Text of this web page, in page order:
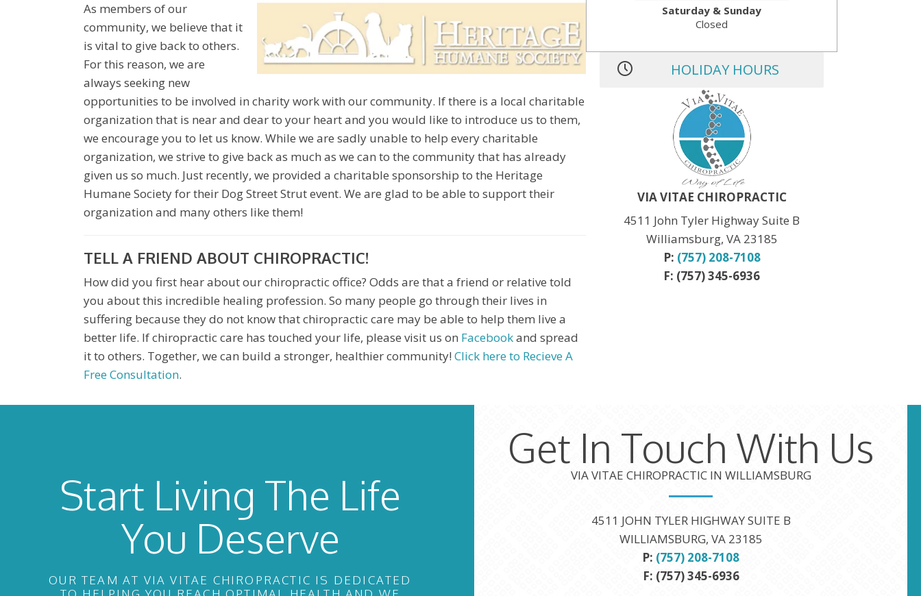
As members of our
community, we believe that it
is vital to give back to others.
For this reason, we are
always seeking new
opportunities to be involved in charity work with our community. If there is a local charitable
organization that is near and dear to your heart and you would like to introduce us to them,
we encourage you to let us know. While we are sadly unable to help every charitable
organization, we strive to give back as much as we can to the community that has already
given us so much. Just recently, we provided a charitable sponsorship to the Heritage
Humane Society for their Dog Street Strut event. We are glad to be able to support their
organization and many others like them!
TELL A FRIEND ABOUT CHIROPRACTIC!
How did you first hear about our chiropractic office? Odds are that a friend or relative told
you about this incredible healing profession. So many people go through their lives in
suffering because they do not know that chiropractic care may be able to help them live a
better life. If chiropractic care has touched your life, please visit us on Facebookand spread
it to others. Together, we can build a stronger, healthier community! Click here to Recieve A
Free Consultation.
Saturday & Sunday
Closed
HOLIDAY HOURS
MLK JR. Day:OPEN
Memorial Day:CLOSED
Independence Day:CLOSED
Labor Day:CLOSED
Veteran’s Day:
OPEN
Thanksgiving: CLOSED
Christmas:CLOSED Dec. 24th
New Year: CLOSED Dec. 31st
VIA VITAE CHIROPRACTIC
4511 John Tyler Highway Suite B
Williamsburg, VA 23185
P: (757) 208-7108
F: (757) 345-6936
Start Living The Life
You Deserve
OUR TEAM AT VIA VITAE CHIROPRACTIC IS DEDICATED
Get In Touch With Us
VIA VITAE CHIROPRACTIC IN WILLIAMSBURG
4511 JOHN TYLER HIGHWAY SUITE B
WILLIAMSBURG, VA 23185
P: (757) 208-7108
F: (757) 345-6936